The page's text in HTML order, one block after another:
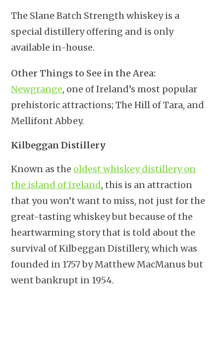
The Slane Batch Strength whiskey is a
special distillery offering and is only
available in-house.
Other Things to See in the Area:
Newgrange, one of Ireland’s most popular
prehistoric attractions; The Hill of Tara, and
Mellifont Abbey.
Kilbeggan Distillery
Known as the oldest whiskey distillery on
the island of Ireland, this is an attraction
that you won’t want to miss, not just for the
great-tasting whiskey but because of the
heartwarming story that is told about the
survival of Kilbeggan Distillery, which was
founded in 1757 by Matthew MacManus but
went bankrupt in 1954.